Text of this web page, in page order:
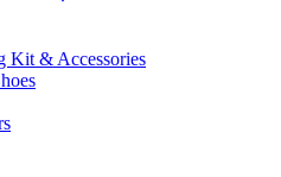
Kit & Accessories